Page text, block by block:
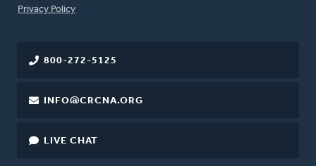
FOOTER
Privacy Policy
800-272-5125
INFO@CRCNA.ORG
LIVE CHAT